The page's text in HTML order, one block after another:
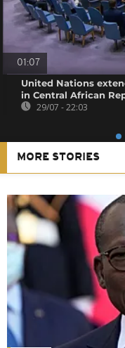
01:07
United Nations
in Central African
29/07 - 22:03
MORE STORIES